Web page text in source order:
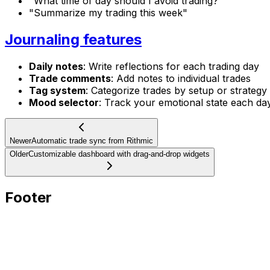
"Summarize my trading this week"
Journaling features
Daily notes: Write reflections for each trading day
Trade comments: Add notes to individual trades
Tag system: Categorize trades by setup or strategy
Mood selector: Track your emotional state each
NewerAutomatic trade sync from Rithmic
OlderCustomizable dashboard with drag-and-drop widgets
Footer